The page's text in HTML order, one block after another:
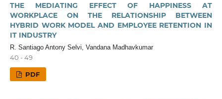
THE MEDIATING EFFECT OF HAPPINESS AT
WORKPLACE ON THE RELATIONSHIP BETWEEN
HYBRID WORK MODEL AND EMPLOYEE RETENTION IN
IT INDUSTRY
R. Santiago Antony Selvi, Vandana Madhavkumar
40 - 49
PDF